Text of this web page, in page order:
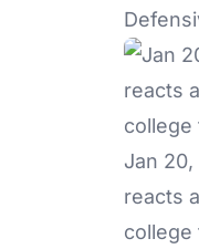
Jan
reacts
college